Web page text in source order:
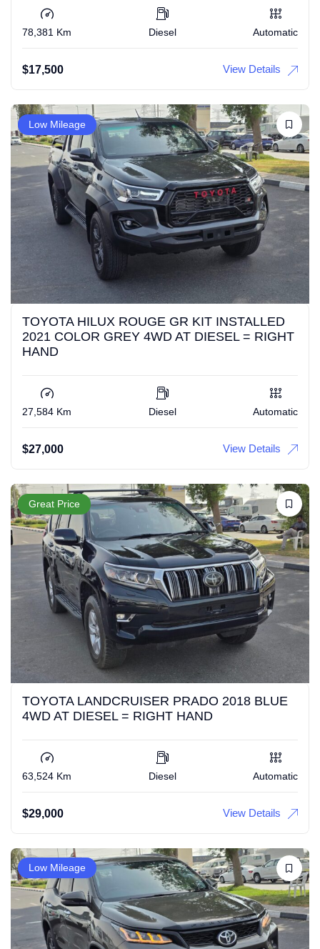
78,381 Km Diesel Automatic
$17,500 View Details
Low Mileage
TOYOTA HILUX ROUGE GR KIT INSTALLED
2021 COLOR GREY 4WD AT DIESEL = RIGHT
HAND
27,584 Km Diesel Automatic
$27,000 View Details
Great Price
TOYOTA LANDCRUISER PRADO 2018 BLUE
4WD AT DIESEL = RIGHT HAND
63,524 Km Diesel Automatic
$29,000 View Details
Low Mileage